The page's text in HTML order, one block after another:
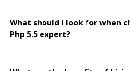
What should I look for when
Php 5.5 expert?